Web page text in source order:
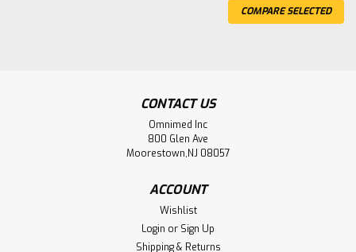
COMPARE SELECTED
CONTACT US
Omnimed Inc
800 Glen Ave
Moorestown,NJ 08057
ACCOUNT
Wishlist
Login or Sign Up
Shipping & Returns